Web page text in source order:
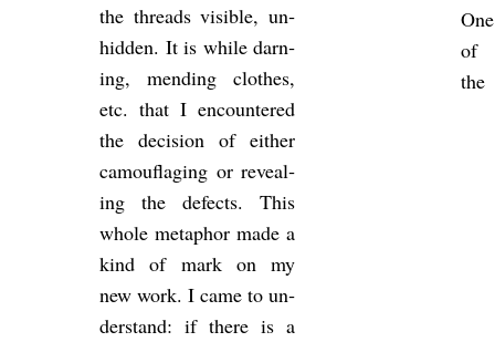
the threads vis­ible, un­
hid­den. It is while darn­
ing, mend­ing clothes,
etc. that I en­countered
the de­cision of either
cam­ou­fla­ging or re­veal­
ing the de­fects. This
whole meta­phor made a
kind of mark on my
new work. I came to un­
der­stand: if there is a
One
of
the